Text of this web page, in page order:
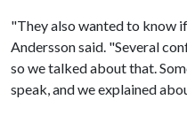
"They also wanted to know
Andersson said. "Several
so we talked about that.
speak, and we explained